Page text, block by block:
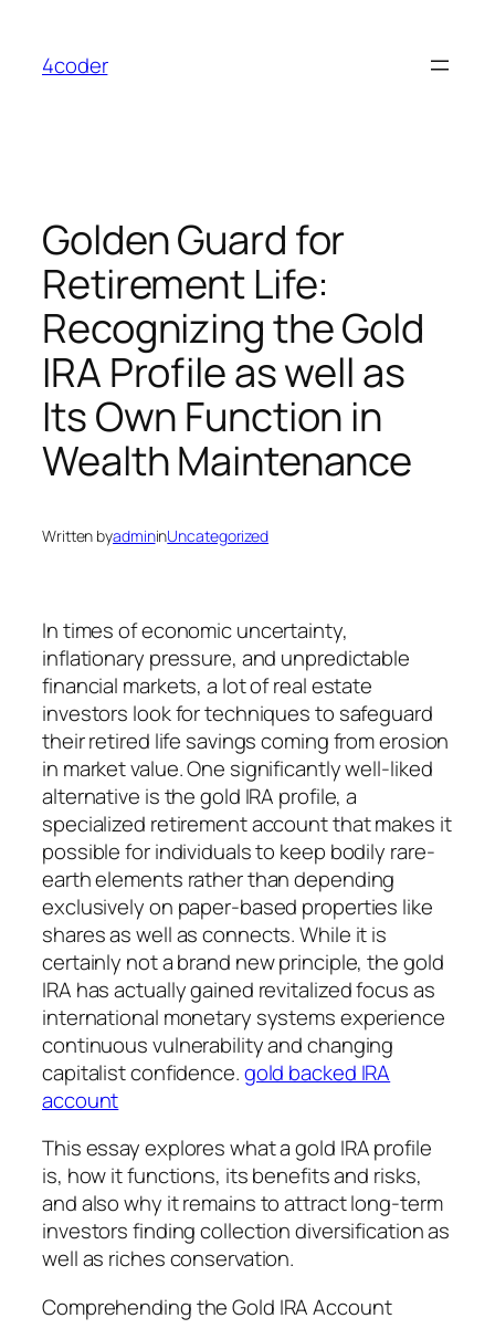
content
4coder
Golden Guard for
Retirement Life:
Recognizing the Gold
IRA Profile as well as
Its Own Function in
Wealth Maintenance
Written byadmininUncategorized
In times of economic uncertainty,
inflationary pressure, and unpredictable
financial markets, a lot of real estate
investors look for techniques to safeguard
their retired life savings coming from erosion
in market value. One significantly well-liked
alternative is the gold IRA profile, a
specialized retirement account that makes it
possible for individuals to keep bodily rare-
earth elements rather than depending
exclusively on paper-based properties like
shares as well as connects. While it is
certainly not a brand new principle, the gold
IRA has actually gained revitalized focus as
international monetary systems experience
continuous vulnerability and changing
capitalist confidence.gold backed IRA
account
This essay explores what a gold IRA profile
is, how it functions, its benefits and risks,
and also why it remains to attract long-term
investors finding collection diversification as
well as riches conservation.
Comprehending the Gold IRA Account